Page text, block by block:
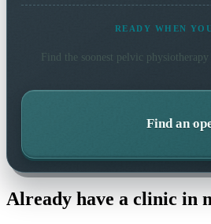
READY WHEN
Find the soonest pelvic physiotherapy
Find an
Already have a clinic in